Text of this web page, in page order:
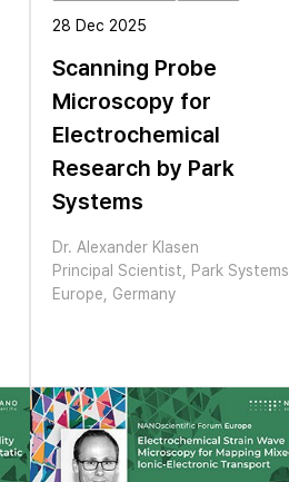
28 Dec 2025
Scanning Probe
Microscopy for
Electrochemical
Research by Park
Systems
Dr. Alexander Klasen
Principal Scientist, Park Systems
Europe, Germany